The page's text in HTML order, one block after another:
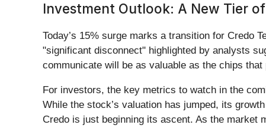
Investment Outlook: A New Tier
Today’s 15% surge marks a transition for Credo
"significant disconnect" highlighted by analysts
communicate will be as valuable as the chips
For investors, the key metrics to watch in the
While the stock’s valuation has jumped, its
Credo is just beginning its ascent. As the market